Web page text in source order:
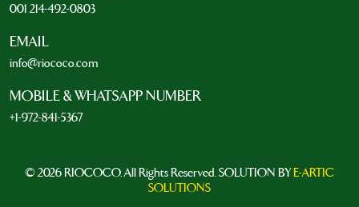
001 214-492-0803
EMAIL
info@riococo.com
MOBILE & WHATSAPP NUMBER
+1-972-841-5367
© 2026 RIOCOCO. All Rights Reserved. SOLUTION BYE-ARTIC
SOLUTIONS